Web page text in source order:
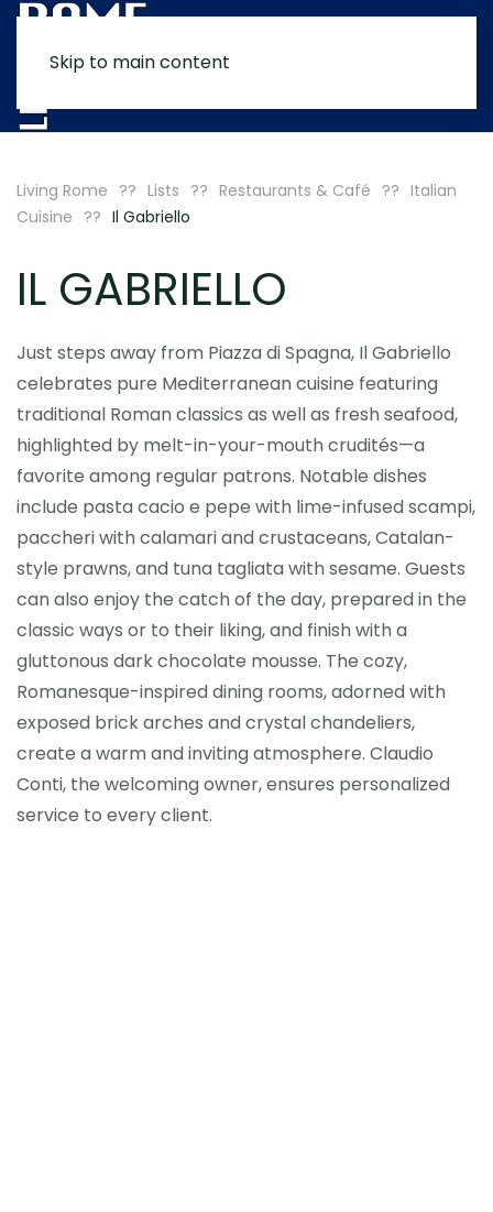
Skip to main content
Living Rome Lists Restaurants & Café
Italian
Cuisine
Il Gabriello
IL GABRIELLO
Just steps away from Piazza di Spagna, Il Gabriello
celebrates pure Mediterranean cuisine featuring
traditional Roman classics as well as fresh seafood,
highlighted by melt-in-your-mouth crudités—a
favorite among regular patrons. Notable dishes
include pasta cacio e pepe with lime-infused scampi,
paccheri with calamari and crustaceans, Catalan-
style prawns, and tuna tagliata with sesame. Guests
can also enjoy the catch of the day, prepared in the
classic ways or to their liking, and finish with a
gluttonous dark chocolate mousse. The cozy,
Romanesque-inspired dining rooms, adorned with
exposed brick arches and crystal chandeliers,
create a warm and inviting atmosphere. Claudio
Conti, the welcoming owner, ensures personalized
service to every client.